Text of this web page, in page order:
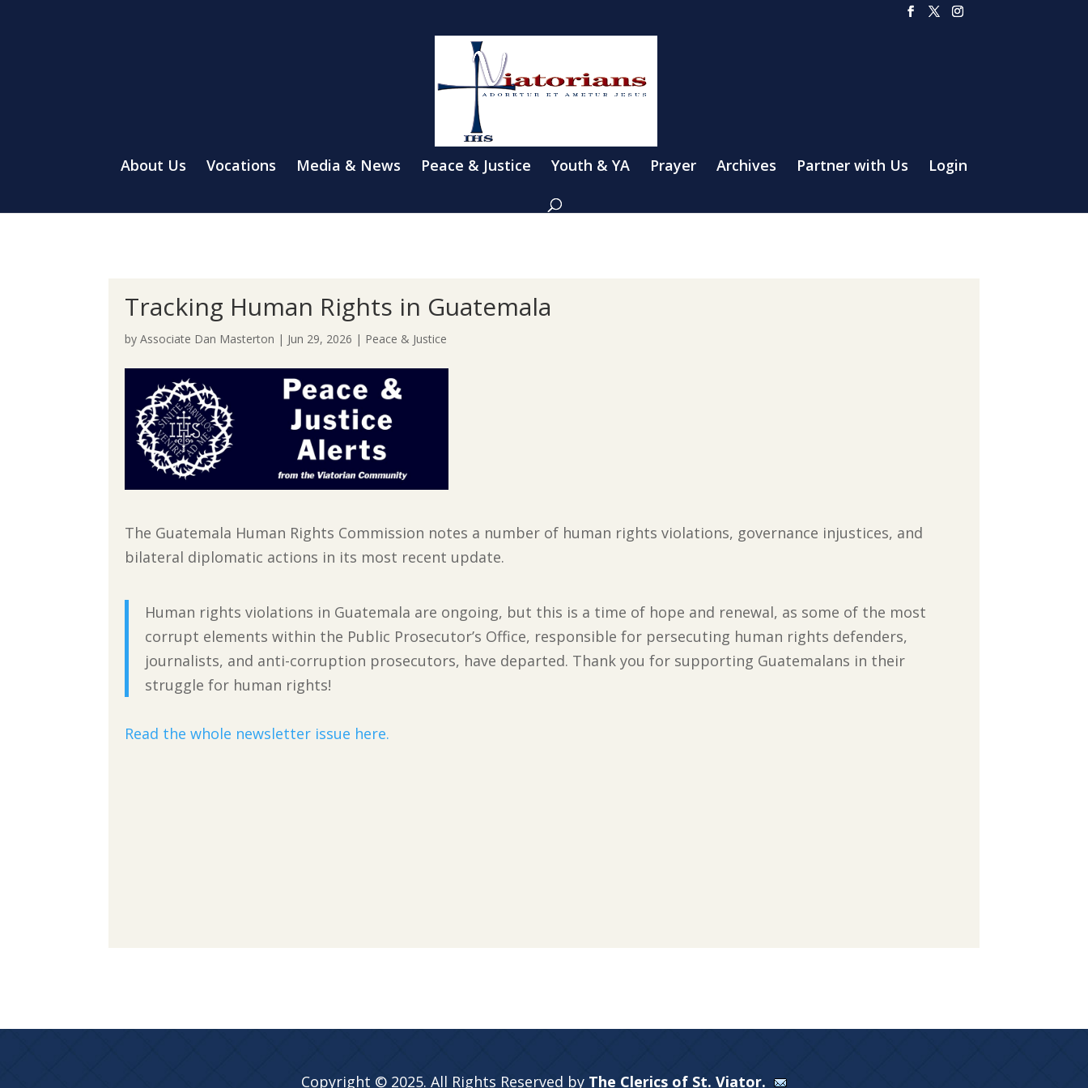
About Us Vocations Media & News Peace & Justice Youth & YA Prayer Archives Partner with Us Login
Tracking Human Rights in Guatemala
byAssociate Dan Masterton | Jun 29, 2026 | Peace & Justice
The Guatemala Human Rights Commission notes a number of human rights violations, governance injustices, and
bilateral diplomatic actions in its most recent update.
Human rights violations in Guatemala are ongoing, but this is a time of hope and renewal, as some of the most
corrupt elements within the Public Prosecutor’s Office, responsible for persecuting human rights defenders,
journalists, and anti-corruption prosecutors, have departed. Thank you for supporting Guatemalans in their
struggle for human rights!
Read the whole newsletter issue here.
Copyright © 2025. All Rights Reserved by The Clerics of St. Viator.